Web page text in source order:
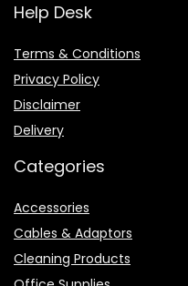
Help Desk
Terms & Conditions
Privacy Policy
Disclaimer
Delivery
Categories
Accessories
Cables & Adaptors
Cleaning Products